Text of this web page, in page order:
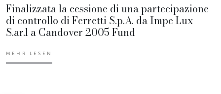
Finalizzata la cessione di una partecipazione
di controllo di Ferretti S.p.A. da Impe Lux
S.ar.l a Candover 2005 Fund
MEHR LESEN